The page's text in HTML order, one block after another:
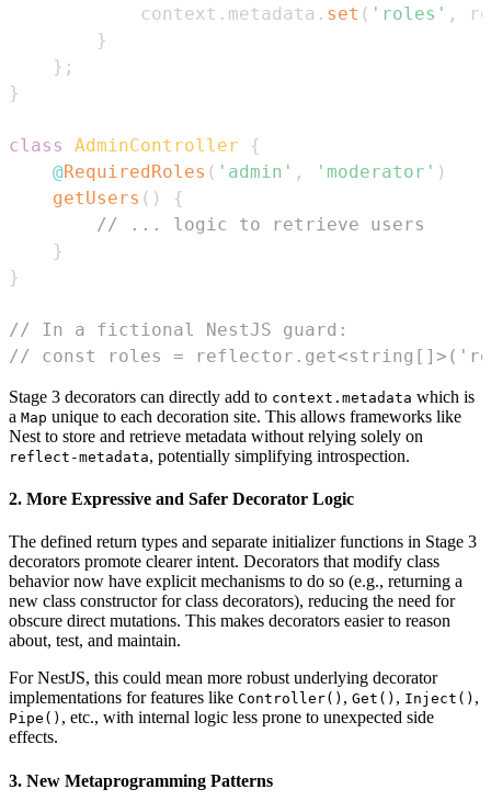
            context
. metadata . set ( 'roles' ,
}
} ;
}
class AdminController
{
@RequiredRoles ( 'admin' , 'moderator' )
getUsers ( )
{
// ... logic to retrieve users
}
}
// In a fictional NestJS guard:
// const roles =
Stage 3 decorators can directly add to context.metadata which is
a Map unique to each decoration site. This allows frameworks like
Nest to store and retrieve metadata without relying solely on
reflect-metadata, potentially simplifying introspection.
2. More Expressive and Safer Decorator Logic
The defined return types and separate initializer functions in Stage 3
decorators promote clearer intent. Decorators that modify class
behavior now have explicit mechanisms to do so (e.g., returning a
new class constructor for class decorators), reducing the need for
obscure direct mutations. This makes decorators easier to reason
about, test, and maintain.
For NestJS, this could mean more robust underlying decorator
implementations for features like Controller() , Get() , Inject() ,
Pipe() , etc., with internal logic less prone to unexpected side
effects.
3. New Metaprogramming Patterns